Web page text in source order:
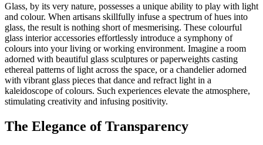
Glass, by its very nature, possesses a unique ability to play with light
and colour. When artisans skillfully infuse a spectrum of hues into
glass, the result is nothing short of mesmerising. These colourful
glass interior accessories effortlessly introduce a symphony of
colours into your living or working environment. Imagine a room
adorned with beautiful glass sculptures or paperweights casting
ethereal patterns of light across the space, or a chandelier adorned
with vibrant glass pieces that dance and refract light in a
kaleidoscope of colours. Such experiences elevate the atmosphere,
stimulating creativity and infusing positivity.
The Elegance of Transparency